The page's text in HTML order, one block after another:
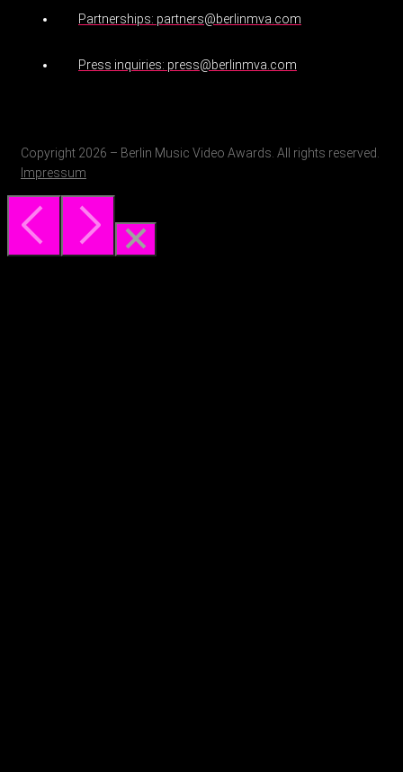
Partnerships: partners@berlinmva.com
Press inquiries: press@berlinmva.com
Copyright 2026 – Berlin Music Video Awards. All rights reserved.
Impressum